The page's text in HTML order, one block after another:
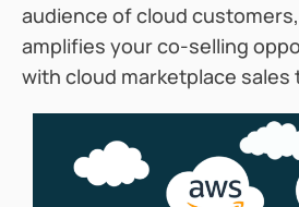
audience of cloud
amplifies your co-selling
with cloud marketplace sales